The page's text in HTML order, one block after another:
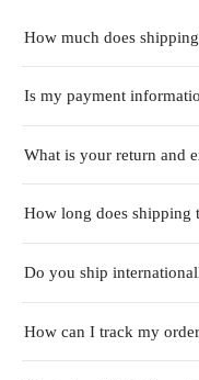
How much does
Is my payment
What is your return and
How long does shipping
Do you ship
How can I track my